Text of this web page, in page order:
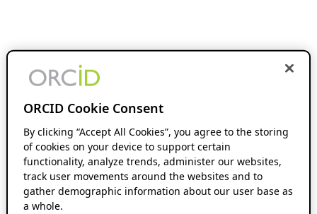
ORCID Cookie Consent
By clicking “Accept All Cookies”, you agree to the storing
of cookies on your device to support certain
functionality, analyze trends, administer our websites,
track user movements around the websites and to
gather demographic information about our user base as
a whole.